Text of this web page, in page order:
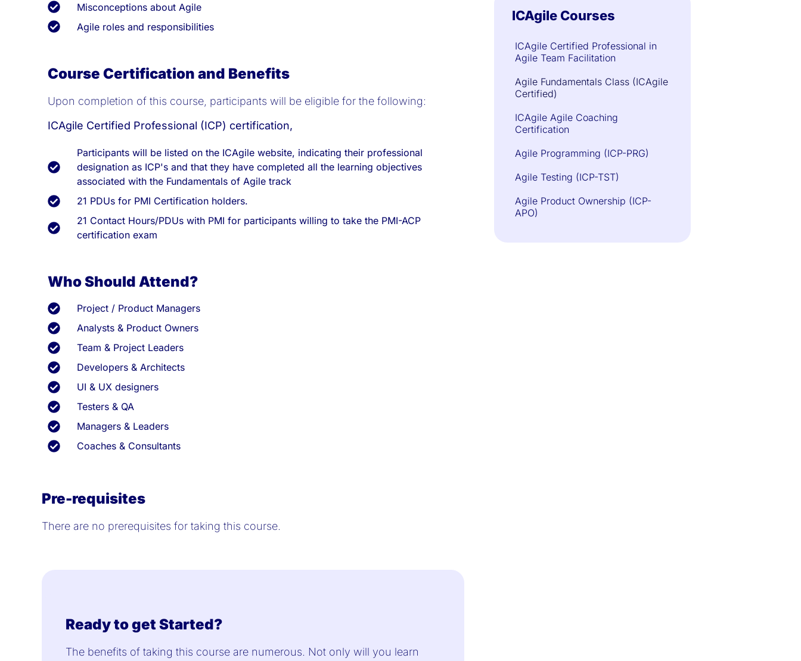
Misconceptions about Agile
Agile roles and responsibilities
Course Certification and Benefits
Upon completion of this course, participants will be eligible for the following:
ICAgile Certified Professional (ICP) certification,
Participants will be listed on the ICAgile website, indicating their professional
designation as ICP's and that they have completed all the learning objectives
associated with the Fundamentals of Agile track
21 PDUs for PMI Certification holders.
21 Contact Hours/PDUs with PMI for participants willing to take the PMI-ACP
certification exam
Who Should Attend?
Project / Product Managers
Analysts & Product Owners
Team & Project Leaders
Developers & Architects
UI & UX designers
Testers & QA
Managers & Leaders
Coaches & Consultants
Pre-requisites
There are no prerequisites for taking this course.
Ready to get Started?
The benefits of taking this course are numerous. Not only will you learn
ICAgile Courses
ICAgile Certified Professional in
Agile Team Facilitation
Agile Fundamentals Class (ICAgile
Certified)
ICAgile Agile Coaching
Certification
Agile Programming (ICP-PRG)
Agile Testing (ICP-TST)
Agile Product Ownership (ICP-
APO)